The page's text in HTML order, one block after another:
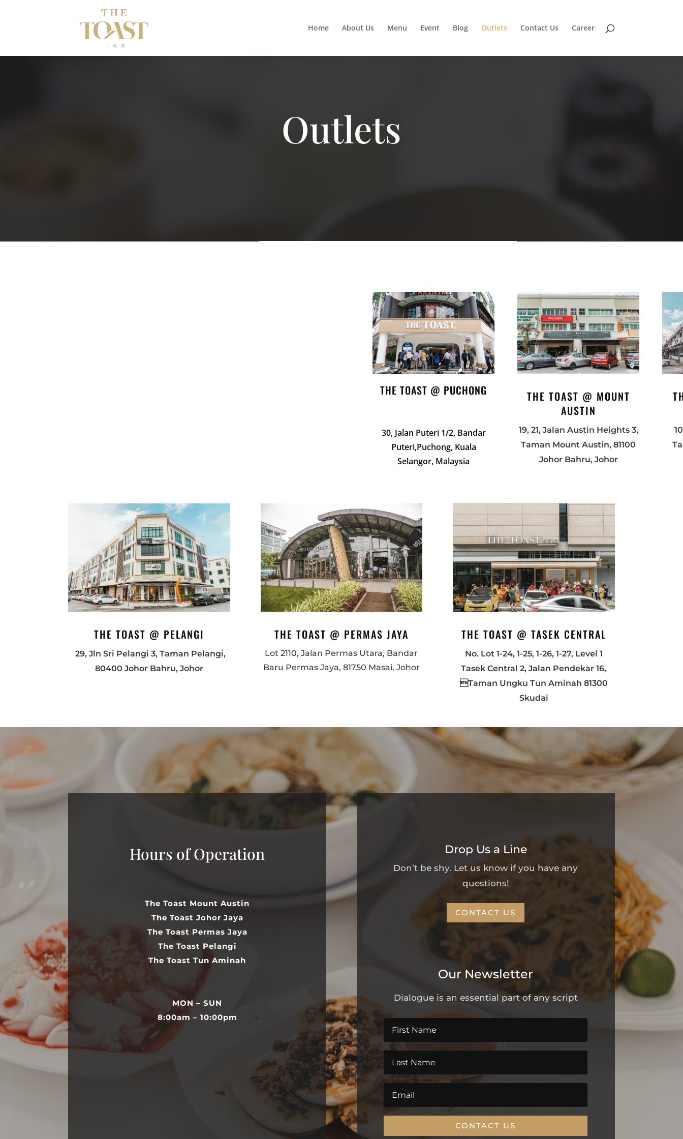
Home About Us Menu Event Blog Outlets Contact Us Career
Outlets
THE TOAST @ PUCHONG
30, Jalan Puteri 1/2, Bandar
Puteri,Puchong, Kuala
Selangor, Malaysia
THE TOAST @ MOUNT
AUSTIN
19, 21, Jalan Austin Heights 3,
Taman Mount Austin, 81100
Johor Bahru, Johor
THE TOAST @ PELANGI
29, Jln Sri Pelangi 3, Taman Pelangi,
80400 Johor Bahru, Johor
THE TOAST @ PERMAS JAYA
Lot 2110, Jalan Permas Utara, Bandar
Baru Permas Jaya, 81750 Masai, Johor
THE TOAST @ TASEK CENTRAL
No. Lot 1-24, 1-25, 1-26, 1-27, Level 1
Tasek Central 2, Jalan Pendekar 16,
Taman Ungku Tun Aminah 81300
Skudai
Hours of Operation
The Toast Mount Austin
The Toast Johor Jaya
The Toast Permas Jaya
The Toast Pelangi
The Toast Tun Aminah
MON – SUN
8:00am – 10:00pm
Drop Us a Line
Don’t be shy. Let us know if you have any
questions!
CONTACT US
Our Newsletter
Dialogue is an essential part of any script
CONTACT US